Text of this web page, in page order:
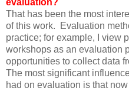
evaluation?
That has been the most
of this work. Evaluation
practice; for example, I view
workshops as an evaluation
opportunities to collect data
The most significant
had on evaluation is that